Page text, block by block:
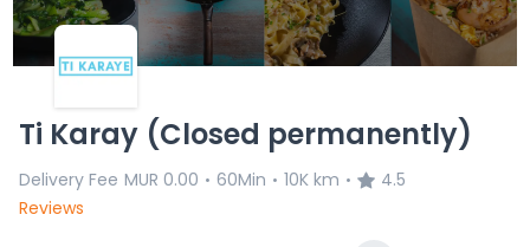
Ti Karay (Closed permanently)
Delivery Fee MUR 0.00 • 60Min • 10K km •
4.5
Reviews